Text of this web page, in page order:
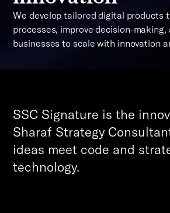
We develop tailored digital products
processes, improve decision-making,
businesses to scale with innovation
SSC Signature is the
Sharaf Strategy
ideas meet code and
technology.